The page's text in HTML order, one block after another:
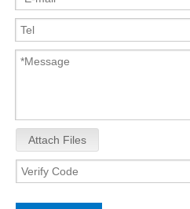
Attach Files